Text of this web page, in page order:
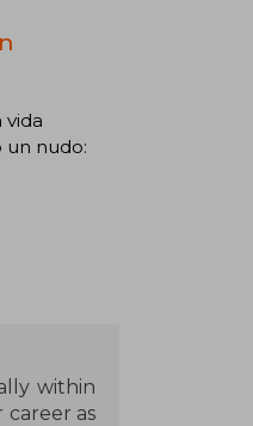
vida
un nudo:
within
career as